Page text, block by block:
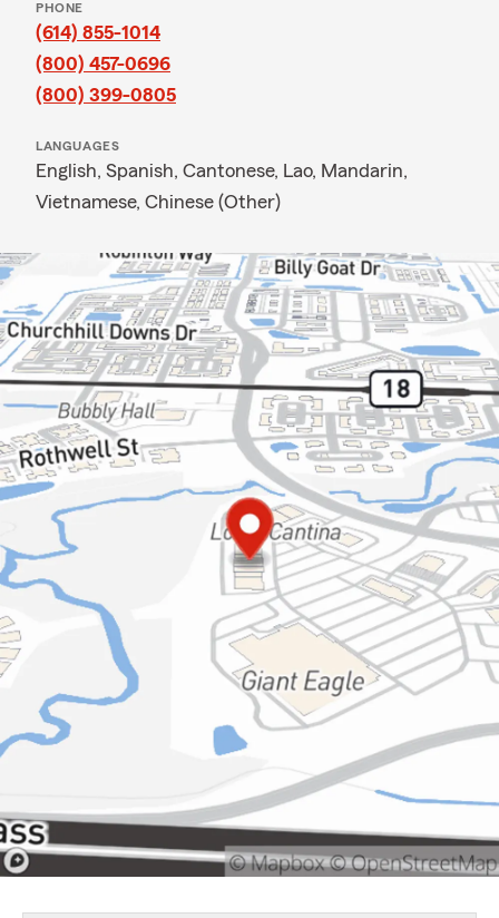
PHONE
(614) 855-1014
(800) 457-0696
(800) 399-0805
LANGUAGES
English, Spanish, Cantonese, Lao, Mandarin,
Vietnamese, Chinese (Other)